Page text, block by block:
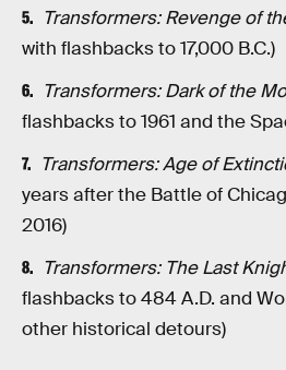
Transformers: Revenge of
with flashbacks to 17,000 B.C.)
Transformers: Dark of the
flashbacks to 1961 and the
Transformers: Age of
years after the Battle of
2016)
Transformers: The Last
flashbacks to 484 A.D. and
other historical detours)